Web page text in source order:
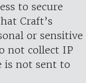
to secure
Craft’s
or sensitive
not collect IP
is not sent to